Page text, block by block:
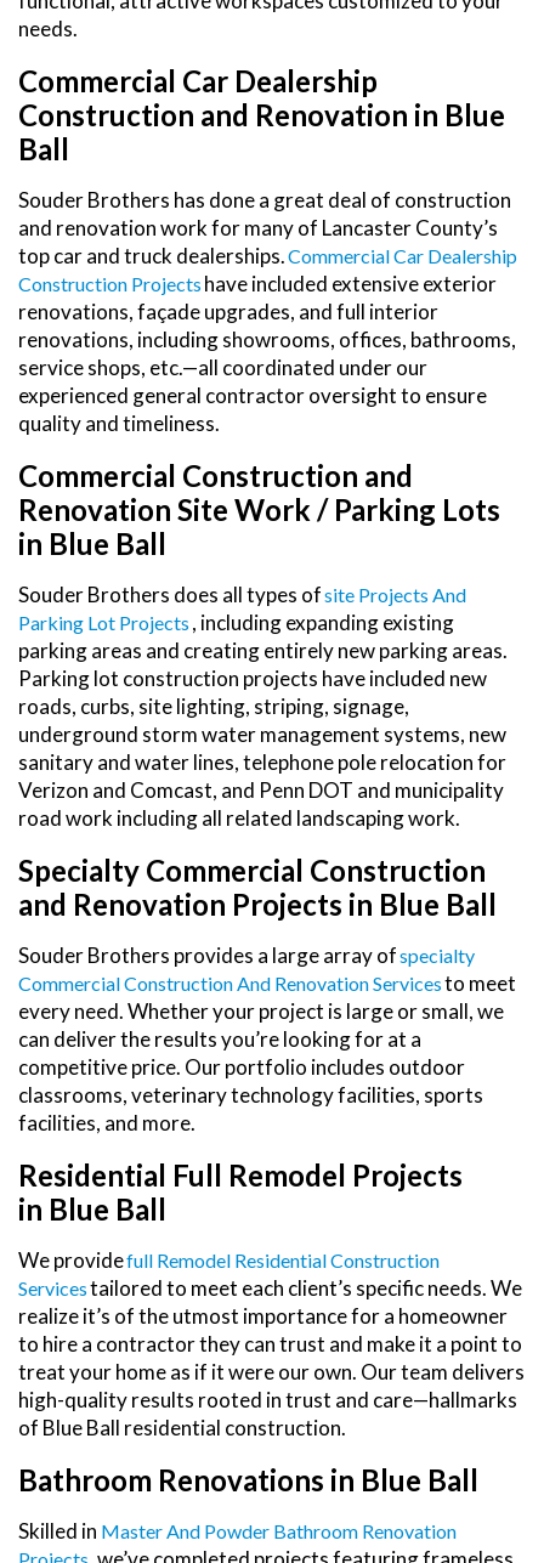
needs.
Commercial Car Dealership
Construction and Renovation in Blue
Ball
Souder Brothers has done a great deal of construction
and renovation work for many of Lancaster County’s
top car and truck dealerships.Commercial Car Dealership
Construction Projects have included extensive exterior
renovations, façade upgrades, and full interior
renovations, including showrooms, offices, bathrooms,
service shops, etc.—all coordinated under our
experienced general contractor oversight to ensure
quality and timeliness.
Commercial Construction and
Renovation Site Work / Parking Lots
in Blue Ball
Souder Brothers does all types ofSite Projects And
Parking Lot Projects , including expanding existing
parking areas and creating entirely new parking areas.
Parking lot construction projects have included new
roads, curbs, site lighting, striping, signage,
underground storm water management systems, new
sanitary and water lines, telephone pole relocation for
Verizon and Comcast, and Penn DOT and municipality
road work including all related landscaping work.
Specialty Commercial Construction
and Renovation Projects in Blue Ball
Souder Brothers provides a large array ofSpecialty
Commercial Construction And Renovation Servicesto meet
every need. Whether your project is large or small, we
can deliver the results you’re looking for at a
competitive price. Our portfolio includes outdoor
classrooms, veterinary technology facilities, sports
facilities, and more.
Residential Full Remodel Projects
in Blue Ball
We provideFull Remodel Residential Construction
Servicestailored to meet each client’s specific needs. We
realize it’s of the utmost importance for a homeowner
to hire a contractor they can trust and make it a point to
treat your home as if it were our own. Our team delivers
high-quality results rooted in trust and care—hallmarks
of Blue Ball residential construction.
Bathroom Renovations in Blue Ball
Skilled in Master And Powder Bathroom Renovation
Projects